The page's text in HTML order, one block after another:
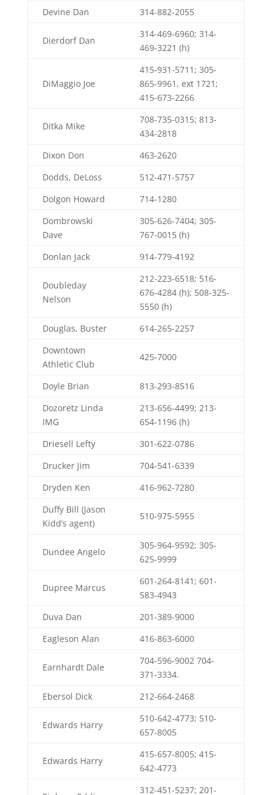
Devine Dan
314-882-2055
Dierdorf Dan
314-469-6960; 314-
469-3221 (h)
DiMaggio Joe
415-931-5711; 305-
865-9961, ext 1721;
415-673-2266
Ditka Mike
708-735-0315; 813-
434-2818
Dixon Don
463-2620
Dodds, DeLoss
512-471-5757
Dolgon Howard
714-1280
Dombrowski
Dave
305-626-7404; 305-
767-0015 (h)
Donlan Jack
914-779-4192
Doubleday
Nelson
212-223-6518; 516-
676-4284 (h); 508-325-
5550 (h)
Douglas, Buster
614-265-2257
Downtown
Athletic Club
425-7000
Doyle Brian
813-293-8516
Dozoretz Linda
IMG
213-656-4499; 213-
654-1196 (h)
Driesell Lefty
301-622-0786
Drucker Jim
704-541-6339
Dryden Ken
416-962-7280
Duffy Bill (Jason
Kidd’s agent)
510-975-5955
Dundee Angelo
305-964-9592; 305-
625-9999
Dupree Marcus
601-264-8141; 601-
583-4943
Duva Dan
201-389-9000
Eagleson Alan
416-863-6000
Earnhardt Dale
704-596-9002 704-
371-3334.
Ebersol Dick
212-664-2468
Edwards Harry
510-642-4773; 510-
657-8005
Edwards Harry
415-657-8005; 415-
642-4773
312-451-5237; 201-